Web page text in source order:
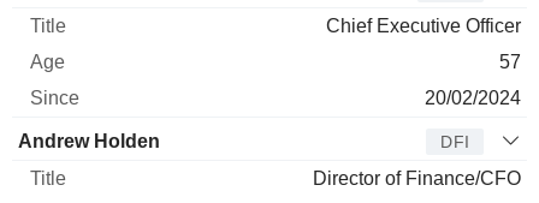
Chief Executive Officer
57
20/02/2024
Andrew Holden DFI
Director of Finance/CFO